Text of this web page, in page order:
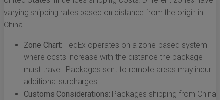
varying shipping rates based on distance from the origin in
China.
Zone Chart: FedEx operates on a zone-based system
where costs increase with the distance the package
must travel. Packages sent to remote areas may incur
additional surcharges.
Customs Considerations: Packages shipping from China